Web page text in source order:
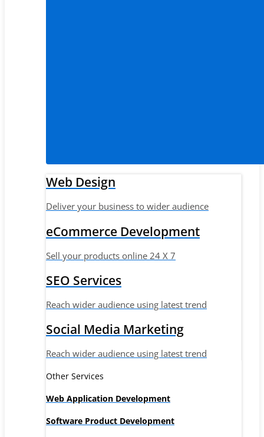
Web Design
Deliver your business to wider audience
eCommerce Development
Sell your products online 24 X 7
SEO Services
Reach wider audience using latest trend
Social Media Marketing
Reach wider audience using latest trend
Other Services
Web Application Development
Software Product Development